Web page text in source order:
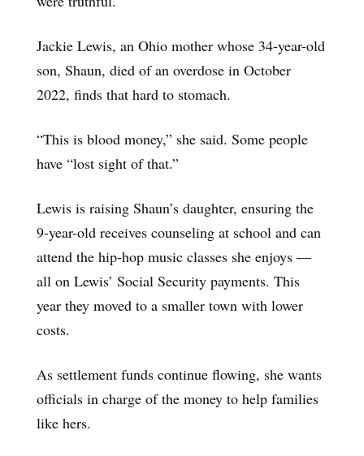
Jackie Lewis, an Ohio mother whose 34-year-old
son, Shaun, died of an overdose in October
2022, finds that hard to stomach.
“This is blood money,” she said. Some people
have “lost sight of that.”
Lewis is raising Shaun’s daughter, ensuring the
9-year-old receives counseling at school and can
attend the hip-hop music classes she enjoys —
all on Lewis’ Social Security payments. This
year they moved to a smaller town with lower
costs.
As settlement funds continue flowing, she wants
officials in charge of the money to help families
like hers.